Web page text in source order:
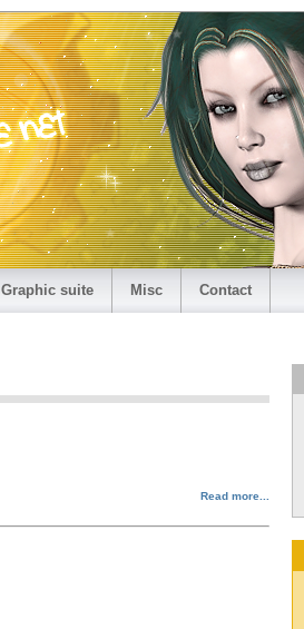
Graphic suite Misc Contact
Read more...